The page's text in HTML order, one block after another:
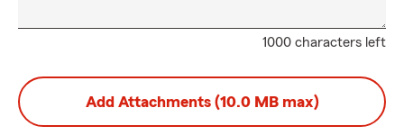
1000 characters left
Add Attachments (10.0 MB max)